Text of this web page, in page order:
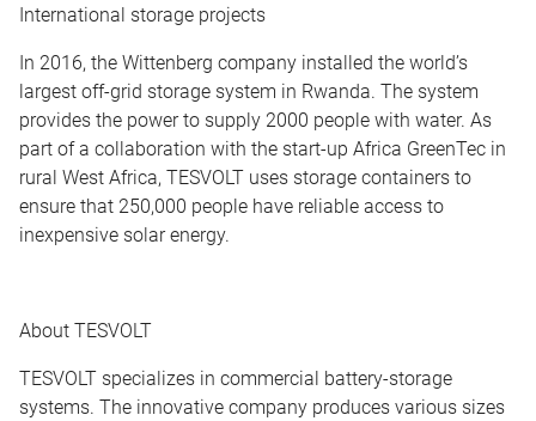
International storage projects
In 2016, the Wittenberg company installed the world’s
largest off-grid storage system in Rwanda. The system
provides the power to supply 2000 people with water. As
part of a collaboration with the start-up Africa GreenTec in
rural West Africa, TESVOLT uses storage containers to
ensure that 250,000 people have reliable access to
inexpensive solar energy.
About TESVOLT
TESVOLT specializes in commercial battery-storage
systems. The innovative company produces various sizes